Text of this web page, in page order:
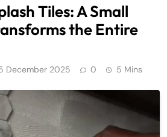
Tiles: A Small
the Entire
December 2025 0 5 Mins